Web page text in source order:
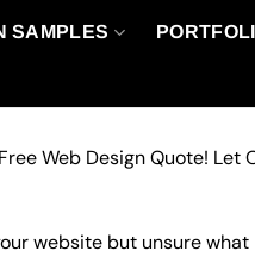
SAMPLES
Web Design Quote! Let
website but unsure what